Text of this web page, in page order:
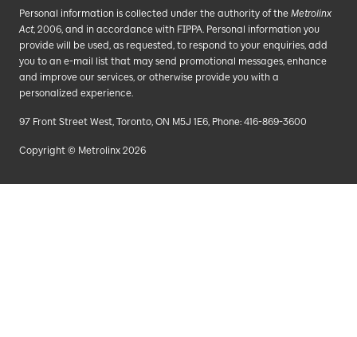
Personal information is collected under the authority of the Metrolinx
Act, 2006, and in accordance with FIPPA. Personal information you
provide will be used, as requested, to respond to your enquiries, add
you to an e-mail list that may send promotional messages, enhance
and improve our services, or otherwise provide you with a
personalized experience.
97 Front Street West, Toronto, ON M5J 1E6, Phone: 416-869-3600
Copyright © Metrolinx 2026